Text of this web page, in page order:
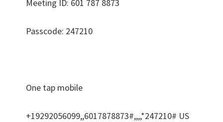
Meeting ID: 601 787 8873
Passcode: 247210
One tap mobile
+19292056099,,6017878873#,,,,*247210# US